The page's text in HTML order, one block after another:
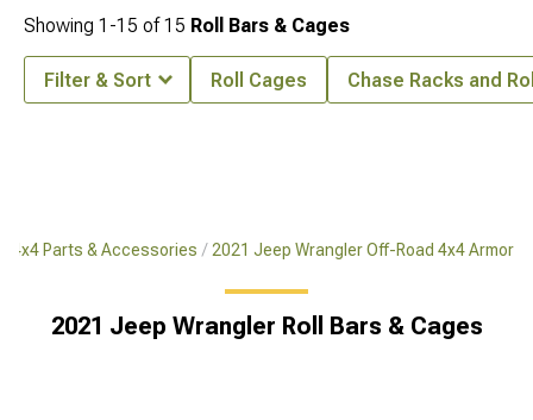
4x4 Parts & Accessories 2021 Jeep Wrangler Off-Road 4x4 Armor
2021 Jeep Wrangler Roll Bars & Cages
Showing 1-15 of15 Roll Bars & Cages
Filter & Sort Roll Cages Chase Racks and